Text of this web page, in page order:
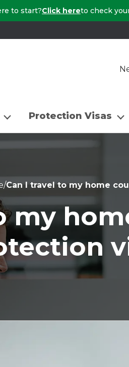
to start?Click hereto check
Protection Visas
/Can I travel to my home
my